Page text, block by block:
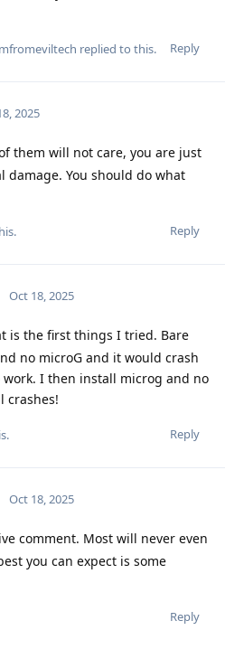
Reply
replied to this.
2025
them will not care, you are just
damage. You should do what
Reply
.
Oct 18, 2025
is the first things I tried. Bare
no microG and it would crash
I then install microg and no
crashes!
Reply
Oct 18, 2025
comment. Most will never even
you can expect is some
Reply